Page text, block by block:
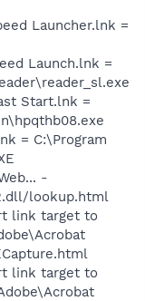
Launcher.lnk =
Launch.lnk =
Start.lnk =
= C:\Program
-
lookup.html
link target to
link target to